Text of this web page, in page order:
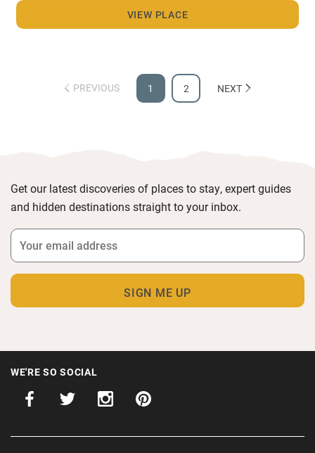
VIEW PLACE
PREVIOUS 1 2 NEXT
Get our latest discoveries of places to stay, expert guides
and hidden destinations straight to your inbox.
WE'RE SO SOCIAL